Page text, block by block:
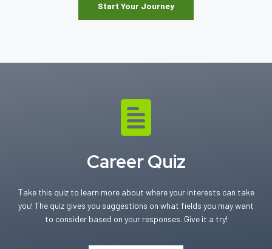
Start Your Journey
Career Quiz
Take this quiz to learn more about where your interests can take
you! The quiz gives you suggestions on what fields you may want
to consider based on your responses. Give it a try!